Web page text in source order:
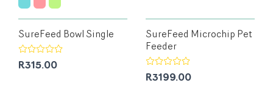
SureFeed Bowl Single
R315.00
SureFeed Microchip Pet
Feeder
R3199.00